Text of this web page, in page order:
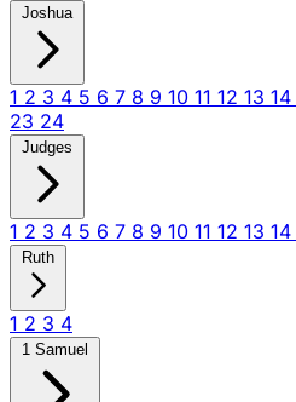
Joshua
1 2 3 4 5 6 7 8 9 10 11 12 13 14
23 24
Judges
1 2 3 4 5 6 7 8 9 10 11 12 13 14
Ruth
1 2 3 4
1 Samuel